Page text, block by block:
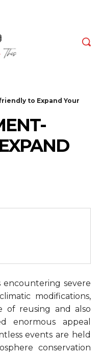
to Expand Your
severe
modifications,
of reusing and also
enormous appeal
events are held
conservation